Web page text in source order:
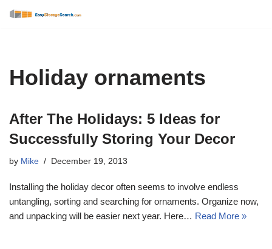
Holiday ornaments
After The Holidays: 5 Ideas for
Successfully Storing Your Decor
by Mike December 19, 2013
Installing the holiday decor often seems to involve endless
untangling, sorting and searching for ornaments. Organize now,
and unpacking will be easier next year. Here… Read More »